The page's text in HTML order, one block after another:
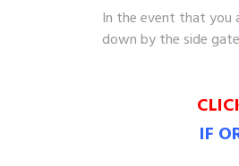
In the event that you
down by the side
IF